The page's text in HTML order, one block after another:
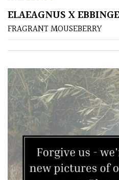
Poorly
Drained
Shingle
Beach
Soggy
/Damp
(Plant
high
ELAEAGNUS X
FRAGRANT MOUSEBERRY